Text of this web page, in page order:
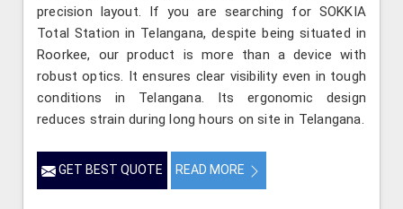
precision layout. If you are searching for SOKKIA
Total Station in Telangana, despite being situated in
Roorkee, our product is more than a device with
robust optics. It ensures clear visibility even in tough
conditions in Telangana. Its ergonomic design
reduces strain during long hours on site in Telangana.
GET BEST QUOTE READ MORE